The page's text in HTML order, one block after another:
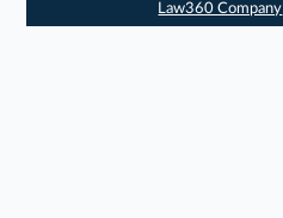
Law360 Company